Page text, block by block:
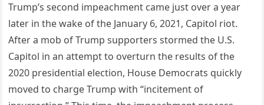
Trump’s second impeachment came just over a year
later in the wake of the January 6, 2021, Capitol riot.
After a mob of Trump supporters stormed the U.S.
Capitol in an attempt to overturn the results of the
2020 presidential election, House Democrats quickly
moved to charge Trump with “incitement of